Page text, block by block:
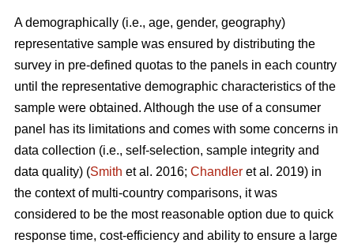
A demographically (i.e., age, gender, geography)
representative sample was ensured by distributing the
survey in pre-defined quotas to the panels in each country
until the representative demographic characteristics of the
sample were obtained. Although the use of a consumer
panel has its limitations and comes with some concerns in
data collection (i.e., self-selection, sample integrity and
data quality) (Smith et al. 2016; Chandler et al. 2019) in
the context of multi-country comparisons, it was
considered to be the most reasonable option due to quick
response time, cost-efficiency and ability to ensure a large